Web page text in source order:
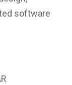
software